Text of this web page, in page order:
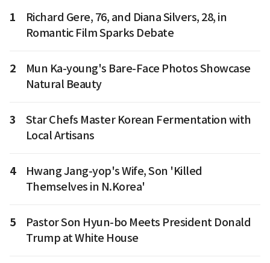
1
Richard Gere, 76, and Diana Silvers, 28, in
Romantic Film Sparks Debate
2
Mun Ka-young's Bare-Face Photos Showcase
Natural Beauty
3
Star Chefs Master Korean Fermentation with
Local Artisans
4
Hwang Jang-yop's Wife, Son 'Killed
Themselves in N.Korea'
5
Pastor Son Hyun-bo Meets President Donald
Trump at White House